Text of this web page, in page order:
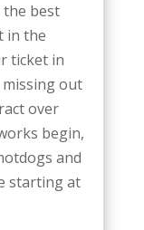
the best
in the
ticket in
out
over
begin,
and
starting at